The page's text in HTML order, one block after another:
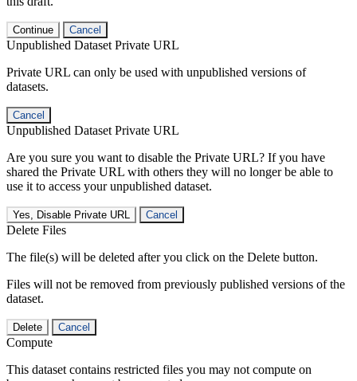
Continue Cancel
Unpublished Dataset Private URL
Private URL can only be used with unpublished versions of
datasets.
Cancel
Unpublished Dataset Private URL
Are you sure you want to disable the Private URL? If you have
shared the Private URL with others they will no longer be able to
use it to access your unpublished dataset.
Yes, Disable Private URL Cancel
Delete Files
The file(s) will be deleted after you click on the Delete button.
Files will not be removed from previously published versions of the
dataset.
Delete Cancel
Compute
This dataset contains restricted files you may not compute on